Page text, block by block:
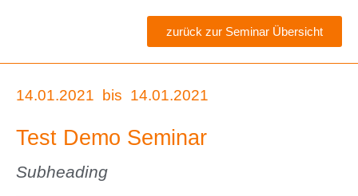
zurück zur Seminar Übersicht
14.01.2021 bis 14.01.2021
Test Demo Seminar
Subheading